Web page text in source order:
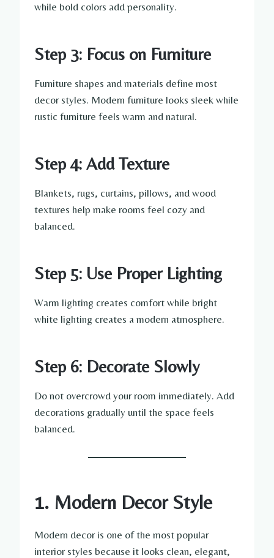
while bold colors add personality.
Step 3: Focus on Furniture
Furniture shapes and materials define most
decor styles. Modern furniture looks sleek while
rustic furniture feels warm and natural.
Step 4: Add Texture
Blankets, rugs, curtains, pillows, and wood
textures help make rooms feel cozy and
balanced.
Step 5: Use Proper Lighting
Warm lighting creates comfort while bright
white lighting creates a modern atmosphere.
Step 6: Decorate Slowly
Do not overcrowd your room immediately. Add
decorations gradually until the space feels
balanced.
1. Modern Decor Style
Modern decor is one of the most popular
interior styles because it looks clean, elegant,